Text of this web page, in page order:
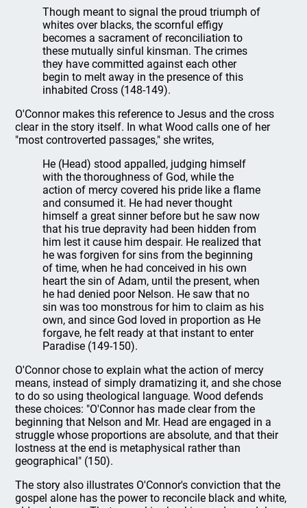
Though meant to signal the proud triumph of
whites over blacks, the scornful effigy
becomes a sacrament of reconciliation to
these mutually sinful kinsman. The crimes
they have committed against each other
begin to melt away in the presence of this
inhabited Cross (148-149).
O'Connor makes this reference to Jesus and the cross
clear in the story itself. In what Wood calls one of her
"most controverted passages," she writes,
He (Head) stood appalled, judging himself
with the thoroughness of God, while the
action of mercy covered his pride like a flame
and consumed it. He had never thought
himself a great sinner before but he saw now
that his true depravity had been hidden from
him lest it cause him despair. He realized that
he was forgiven for sins from the beginning
of time, when he had conceived in his own
heart the sin of Adam, until the present, when
he had denied poor Nelson. He saw that no
sin was too monstrous for him to claim as his
own, and since God loved in proportion as He
forgave, he felt ready at that instant to enter
Paradise (149-150).
O'Connor chose to explain what the action of mercy
means, instead of simply dramatizing it, and she chose
to do so using theological language. Wood defends
these choices: "O'Connor has made clear from the
beginning that Nelson and Mr. Head are engaged in a
struggle whose proportions are absolute, and that their
lostness at the end is metaphysical rather than
geographical" (150).
The story also illustrates O'Connor's conviction that the
gospel alone has the power to reconcile black and white,